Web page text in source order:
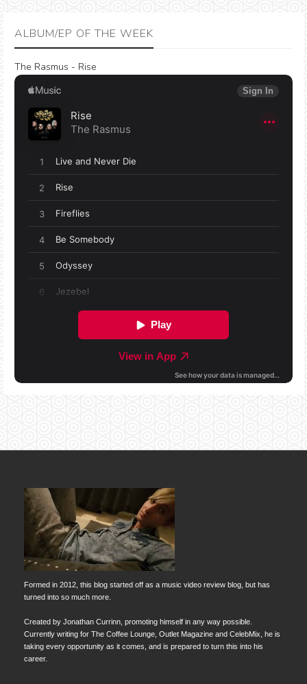
ALBUM/EP OF THE WEEK
The Rasmus - Rise
Formed in 2012, this blog started off as a music video review blog, but has
turned into so much more.
Created by Jonathan Currinn, promoting himself in any way possible.
Currently writing for The Coffee Lounge, Outlet Magazine and CelebMix, he is
taking every opportunity as it comes, and is prepared to turn this into his
career.